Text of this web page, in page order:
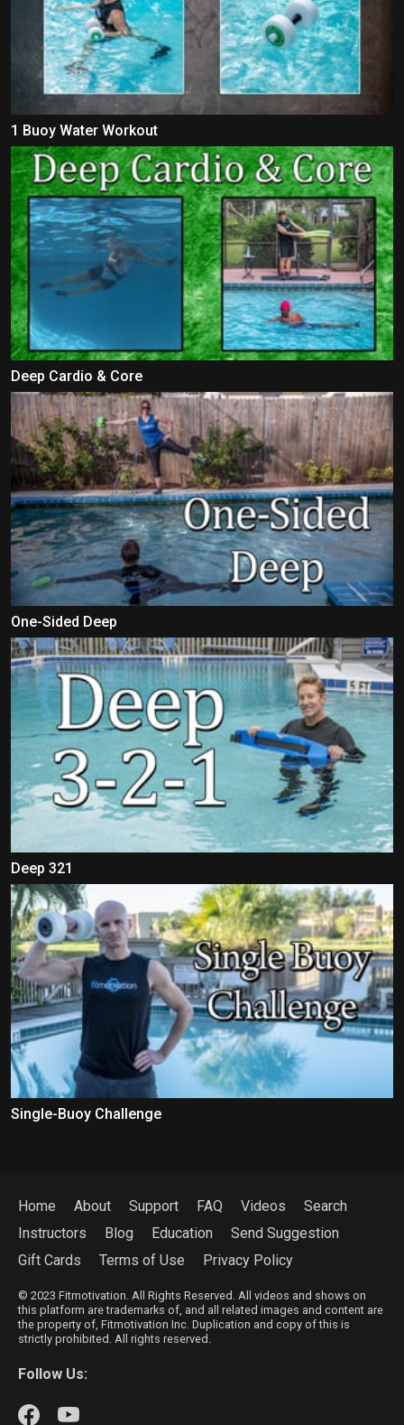
1 Buoy Water Workout
Deep Cardio & Core
One-Sided Deep
Deep 321
Single-Buoy Challenge
Home About Support FAQ Videos
Search
Instructors
Blog Education
Send Suggestion
Gift Cards
Terms of Use Privacy Policy
© 2023 Fitmotivation. All Rights Reserved. All videos and shows on
this platform are trademarks of, and all related images and content are
the property of, Fitmotivation Inc. Duplication and copy of this is
strictly prohibited. All rights reserved.
Follow Us: